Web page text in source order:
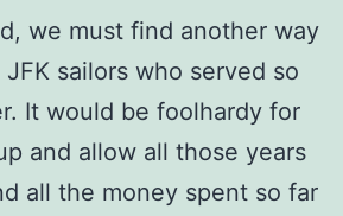
we must find another way
sailors who served so
It would be foolhardy for
and allow all those years
all the money spent so far